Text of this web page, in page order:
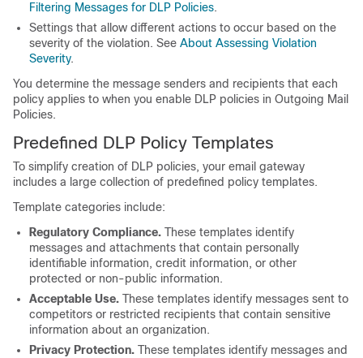
Filtering Messages for DLP Policies.
Settings that allow different actions to occur based on the
severity of the violation. See About Assessing Violation
Severity.
You determine the message senders and recipients that each
policy applies to when you enable DLP policies in Outgoing Mail
Policies.
Predefined DLP Policy Templates
To simplify creation of DLP policies, your email gateway
includes a large collection of predefined policy templates.
Template categories include:
Regulatory Compliance. These templates identify
messages and attachments that contain personally
identifiable information, credit information, or other
protected or non-public information.
Acceptable Use. These templates identify messages sent to
competitors or restricted recipients that contain sensitive
information about an organization.
Privacy Protection. These templates identify messages and